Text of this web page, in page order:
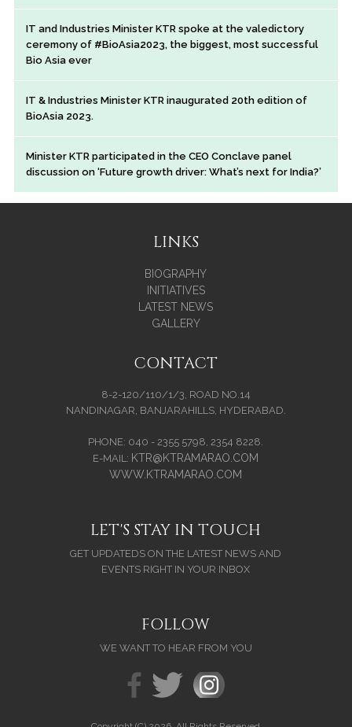
IT and Industries Minister KTR spoke at the valedictory
ceremony of #BioAsia2023, the biggest, most successful
Bio Asia ever
IT & Industries Minister KTR inaugurated 20th edition of
BioAsia 2023.
Minister KTR participated in the CEO Conclave panel
discussion on ‘Future growth driver: What’s next for India?’
LINKS
BIOGRAPHY
INITIATIVES
LATEST NEWS
GALLERY
CONTACT
8-2-120/110/1/3, ROAD NO.14
NANDINAGAR, BANJARAHILLS, HYDERABAD.
PHONE: 040 - 2355 5798, 2354 8228.
E-MAIL: KTR@KTRAMARAO.COM
WWW.KTRAMARAO.COM
LET'S STAY IN TOUCH
GET UPDATEDS ON THE LATEST NEWS AND
EVENTS RIGHT IN YOUR INBOX
FOLLOW
WE WANT TO HEAR FROM YOU